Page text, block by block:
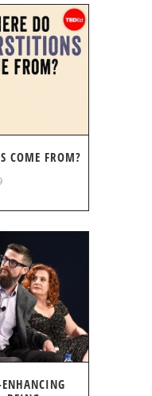
COME FROM?